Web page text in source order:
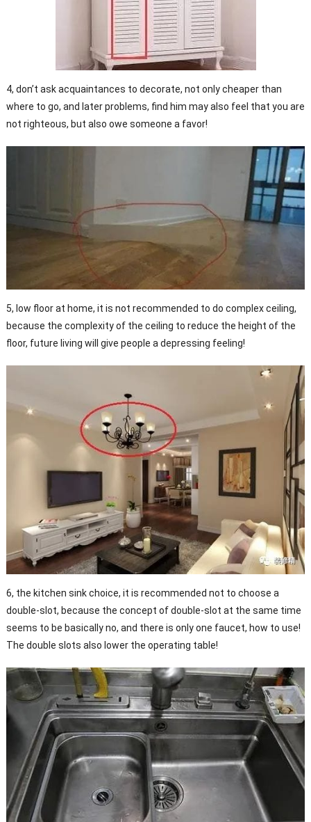
4, don’t ask acquaintances to decorate, not only cheaper than
where to go, and later problems, find him may also feel that you are
not righteous, but also owe someone a favor!
5, low floor at home, it is not recommended to do complex ceiling,
because the complexity of the ceiling to reduce the height of the
floor, future living will give people a depressing feeling!
6, the kitchen sink choice, it is recommended not to choose a
double-slot, because the concept of double-slot at the same time
seems to be basically no, and there is only one faucet, how to use!
The double slots also lower the operating table!